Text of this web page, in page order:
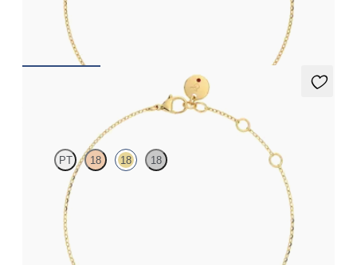
A$1,486
PT 18 18 18
Scattered pink sapphire and diamond bracelet in 18ct yellow
A$1,916